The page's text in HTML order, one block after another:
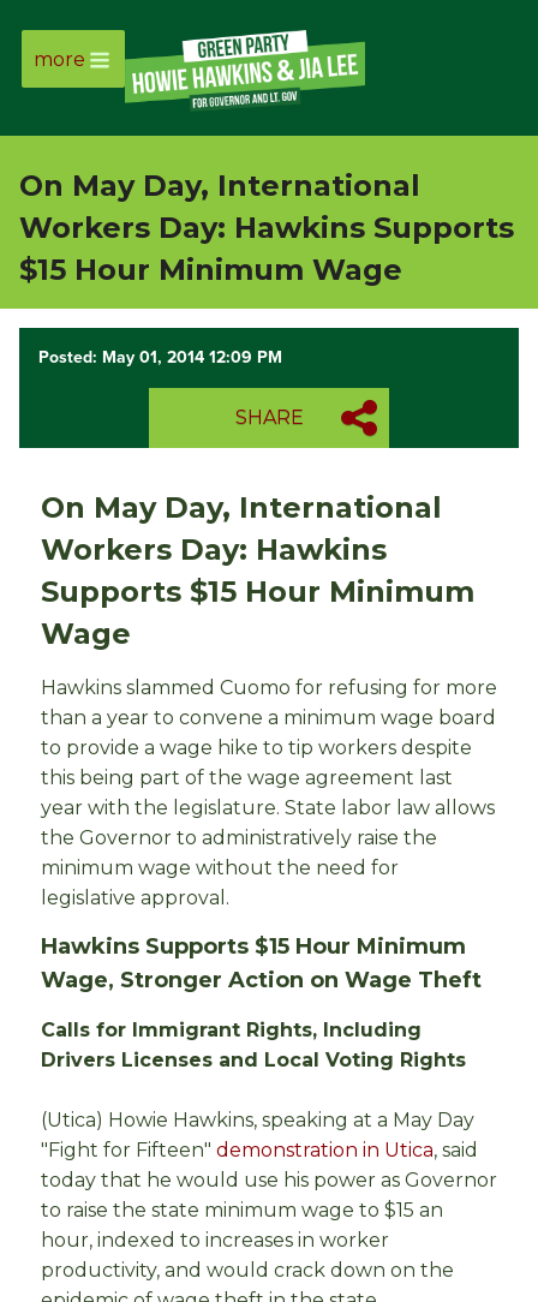
Page
Link
Page
Page
Link
more
On May Day, International
Workers Day: Hawkins Supports
$15 Hour Minimum Wage
Posted: May 01, 2014 12:09 PM
SHARE
On May Day, International
Workers Day: Hawkins
Supports $15 Hour Minimum
Wage
Hawkins slammed Cuomo for refusing for more
than a year to convene a minimum wage board
to provide a wage hike to tip workers despite
this being part of the wage agreement last
year with the legislature. State labor law allows
the Governor to administratively raise the
minimum wage without the need for
legislative approval.
Hawkins Supports $15 Hour Minimum
Wage, Stronger Action on Wage Theft
Calls for Immigrant Rights, Including
Drivers Licenses and Local Voting Rights
(Utica) Howie Hawkins, speaking at a May Day
"Fight for Fifteen" demonstration in Utica, said
today that he would use his power as Governor
to raise the state minimum wage to $15 an
hour, indexed to increases in worker
productivity, and would crack down on the